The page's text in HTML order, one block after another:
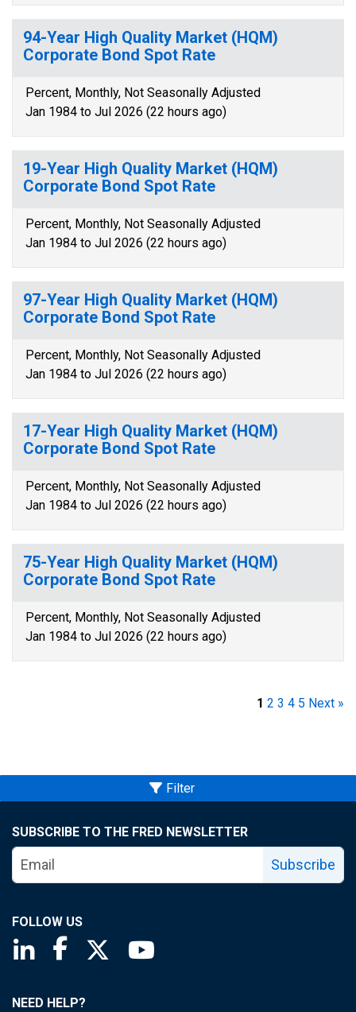
94-Year High Quality Market (HQM)
Corporate Bond Spot Rate
Percent, Monthly, Not Seasonally Adjusted
Jan 1984 to Jul 2026 (22 hours ago)
19-Year High Quality Market (HQM)
Corporate Bond Spot Rate
Percent, Monthly, Not Seasonally Adjusted
Jan 1984 to Jul 2026 (22 hours ago)
97-Year High Quality Market (HQM)
Corporate Bond Spot Rate
Percent, Monthly, Not Seasonally Adjusted
Jan 1984 to Jul 2026 (22 hours ago)
17-Year High Quality Market (HQM)
Corporate Bond Spot Rate
Percent, Monthly, Not Seasonally Adjusted
Jan 1984 to Jul 2026 (22 hours ago)
75-Year High Quality Market (HQM)
Corporate Bond Spot Rate
Percent, Monthly, Not Seasonally Adjusted
Jan 1984 to Jul 2026 (22 hours ago)
1 2 3 4 5 Next »
Filter
SUBSCRIBE TO THE FRED NEWSLETTER
Subscribe
FOLLOW US
Saint Louis Fed linkedin page
Saint Louis Fed facebook page
Saint Louis Fed X page
NEED HELP?